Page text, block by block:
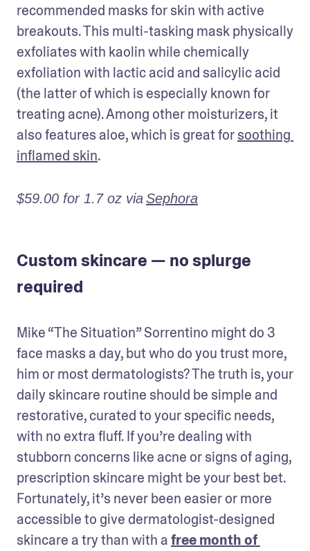
recommended masks for skin with active
breakouts. This multi-tasking mask physically
exfoliates with kaolin while chemically
exfoliation with lactic acid and salicylic acid
(the latter of which is especially known for
treating acne). Among other moisturizers, it
also features aloe, which is great for soothing
inflamed skin.
$59.00 for 1.7 oz viaSephora
Custom skincare — no splurge
required
Mike “The Situation” Sorrentino might do 3
face masks a day, but who do you trust more,
him or most dermatologists? The truth is, your
daily skincare routine should be simple and
restorative, curated to your specific needs,
with no extra fluff. If you’re dealing with
stubborn concerns like acne or signs of aging,
prescription skincare might be your best bet.
Fortunately, it’s never been easier or more
accessible to give dermatologist-designed
skincare a try than with a free month of